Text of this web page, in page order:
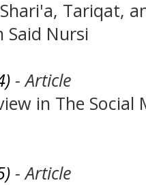
Tariqat,
Said Nursi
- Article
in The
- Article